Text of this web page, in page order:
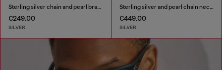
Sterling silver chain and pearl bracelet
€249.00
SILVER
Sterling silver and pearl chain necklace
€449.00
SILVER